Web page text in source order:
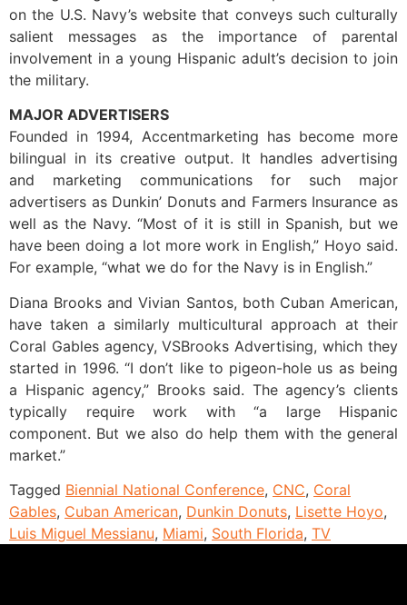
on the U.S. Navy’s website that conveys such culturally
salient messages as the importance of parental
involvement in a young Hispanic adult’s decision to join
the military.
MAJOR ADVERTISERS
Founded in 1994, Accentmarketing has become more
bilingual in its creative output. It handles advertising
and marketing communications for such major
advertisers as Dunkin’ Donuts and Farmers Insurance as
well as the Navy. “Most of it is still in Spanish, but we
have been doing a lot more work in English,” Hoyo said.
For example, “what we do for the Navy is in English.”
Diana Brooks and Vivian Santos, both Cuban American,
have taken a similarly multicultural approach at their
Coral Gables agency, VSBrooks Advertising, which they
started in 1996. “I don’t like to pigeon-hole us as being
a Hispanic agency,” Brooks said. The agency’s clients
typically require work with “a large Hispanic
component. But we also do help them with the general
market.”
Tagged Biennial National Conference, CNC, Coral
Gables, Cuban American, Dunkin Donuts, Lisette Hoyo,
Luis Miguel Messianu, Miami, South Florida, TV